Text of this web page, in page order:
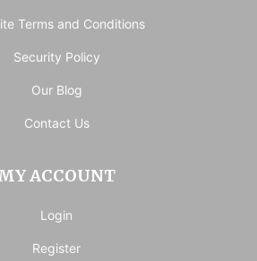
Terms and Conditions
Security Policy
Our Blog
Contact Us
ACCOUNT
Login
Register